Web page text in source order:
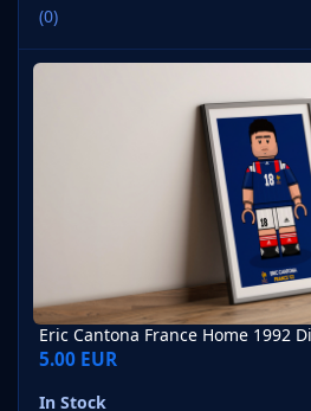
(0)
Eric Cantona France Home 1992
Eric Cantona France Home 1992
5.00 EUR
In Stock